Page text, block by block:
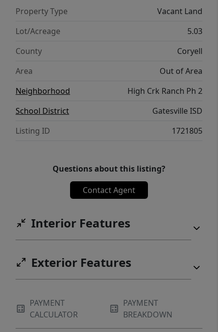
Property Type
Vacant Land
Lot/Acreage
5.03
County
Coryell
Area
Out of Area
Neighborhood
High Crk Ranch Ph 2
School District
Gatesville ISD
Listing ID
1721805
Questions about this listing?
Contact Agent
Interior Features
Exterior Features
PAYMENT
CALCULATOR
PAYMENT
BREAKDOWN